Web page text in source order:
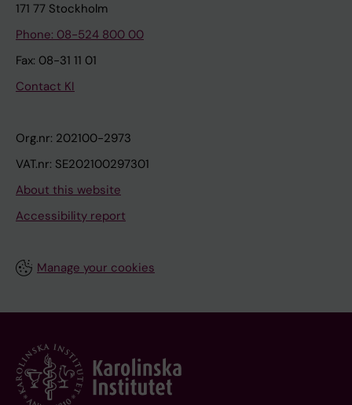
171 77 Stockholm
Phone: 08-524 800 00
Fax: 08-31 11 01
Contact KI
Org.nr: 202100-2973
VAT.nr: SE202100297301
About this website
Accessibility report
Manage your cookies